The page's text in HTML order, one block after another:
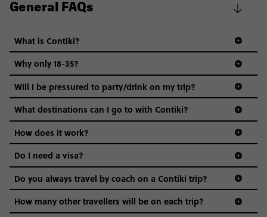
General FAQs
What is Contiki?
Why only 18-35?
Not all 18 to 35-year-olds wanna travel in a group where
everyone’s a similar age, but plenty do – and that’s where
we come in.
Age-restrictions allow us to tailor everything to YOU. From
the areas we stay in, to the restaurants and shopping
districts we visit, to active experiences, hotels and hostels
and even the music we play on the coach. The all-round
vibe of the trip is designed for people who are young and
hungry for adventure. And it’s unique to Contiki.
Will I be pressured to party/drink on my trip?
What destinations can I go to with Contiki?
How does it work?
Do I need a visa?
guide to visas
Do you always travel by coach on a Contiki trip?
How many other travellers will be on each trip?